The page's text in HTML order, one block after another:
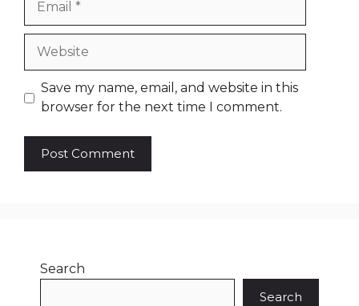
Website
Save my name, email, and website in this
browser for the next time I comment.
Search
Search